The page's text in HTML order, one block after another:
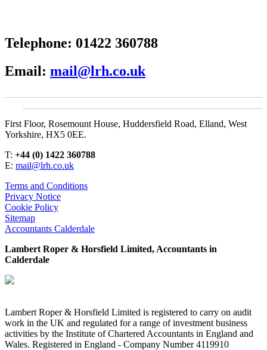
Telephone: 01422 360788
Email: mail@lrh.co.uk
First Floor, Rosemount House, Huddersfield Road, Elland, West
Yorkshire, HX5 0EE.
T: +44 (0) 1422 360788
E: mail@lrh.co.uk
Terms and Conditions
Privacy Notice
Cookie Policy
Sitemap
Accountants Calderdale
Lambert Roper & Horsfield Limited, Accountants in
Calderdale
Lambert Roper & Horsfield Limited is registered to carry on audit
work in the UK and regulated for a range of investment business
activities by the Institute of Chartered Accountants in England and
Wales. Registered in England - Company Number 4119910